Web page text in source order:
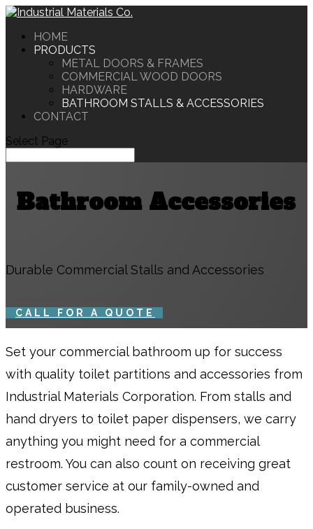
HOME
PRODUCTS
METAL DOORS & FRAMES
COMMERCIAL WOOD DOORS
HARDWARE
BATHROOM STALLS & ACCESSORIES
CONTACT
Select Page
Bathroom Accessories
Durable Commercial Stalls and Accessories
CALL FOR A QUOTE
Set your commercial bathroom up for success
with quality toilet partitions and accessories from
Industrial Materials Corporation. From stalls and
hand dryers to toilet paper dispensers, we carry
anything you might need for a commercial
restroom. You can also count on receiving great
customer service at our family-owned and
operated business.